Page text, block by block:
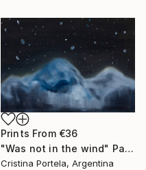
Prints From €36
"Was not in the wind" Painting
Cristina Portela, Argentina